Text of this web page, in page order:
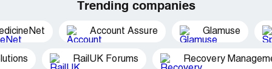
Trending companies
Account Assure Glamuse
RailUK Forums Recovery